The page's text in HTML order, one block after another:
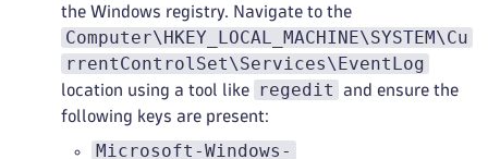
the Windows registry. Navigate to the
Computer\HKEY_LOCAL_MACHINE\SYSTEM\Cu
rrentControlSet\Services\EventLog
location using a tool like regedit
and ensure the
following keys are present:
Microsoft-Windows-